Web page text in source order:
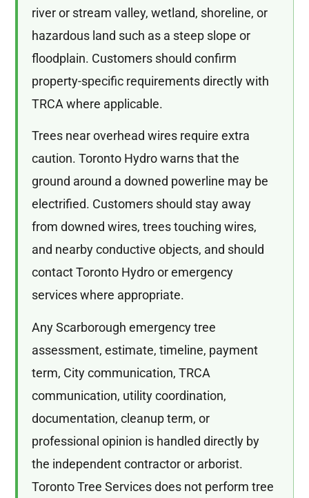
river or stream valley, wetland, shoreline, or
hazardous land such as a steep slope or
floodplain. Customers should confirm
property-specific requirements directly with
TRCA where applicable.
Trees near overhead wires require extra
caution. Toronto Hydro warns that the
ground around a downed powerline may be
electrified. Customers should stay away
from downed wires, trees touching wires,
and nearby conductive objects, and should
contact Toronto Hydro or emergency
services where appropriate.
Any Scarborough emergency tree
assessment, estimate, timeline, payment
term, City communication, TRCA
communication, utility coordination,
documentation, cleanup term, or
professional opinion is handled directly by
the independent contractor or arborist.
Toronto Tree Services does not perform tree